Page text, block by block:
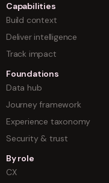
Capabilities
Build context
Deliver intelligence
Track impact
Foundations
Data hub
Journey framework
Experience taxonomy
Security & trust
By role
CX